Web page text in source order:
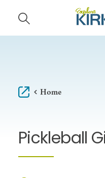
Skip to content
Home
Pickleball